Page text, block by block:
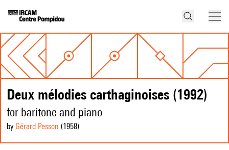
Deux mélodies carthaginoises (1992)
for baritone and piano
by Gérard Pesson (1958)